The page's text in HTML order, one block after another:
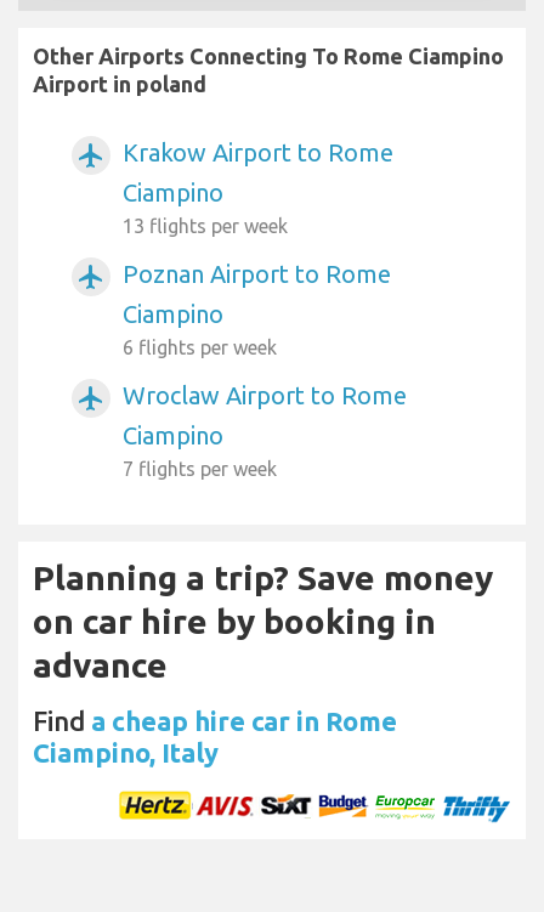
Other Airports Connecting To Rome Ciampino
Airport in poland
airplanemode_active
Krakow Airport to Rome
Ciampino
13 flights per week
airplanemode_active
Poznan Airport to Rome
Ciampino
6 flights per week
airplanemode_active
Wroclaw Airport to Rome
Ciampino
7 flights per week
Planning a trip? Save money
on car hire by booking in
advance
Find a cheap hire car in Rome
Ciampino, Italy